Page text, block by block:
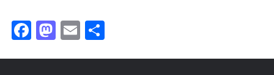
Facebook
Mastodon
Email